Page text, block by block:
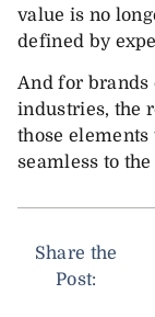
value is no
defined by
And for brands
industries, the
those
seamless to
Share the
Post: